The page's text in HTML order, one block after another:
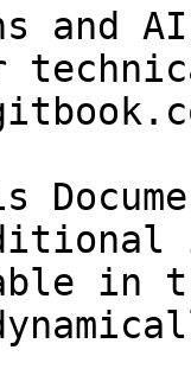
and
in